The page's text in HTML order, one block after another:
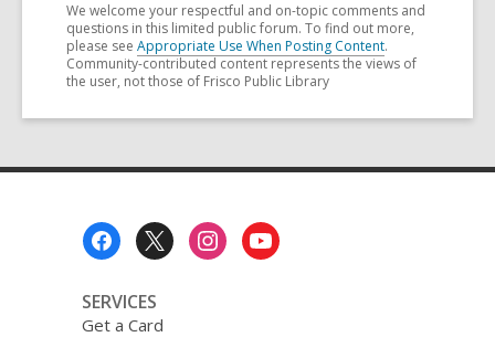
We welcome your respectful and on-topic comments and
questions in this limited public forum. To find out more,
please see Appropriate Use When Posting Content.
Community-contributed content represents the views of
the user, not those of Frisco Public Library
SERVICES
Get a Card